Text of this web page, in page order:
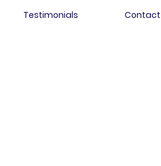
Testimonials Contact